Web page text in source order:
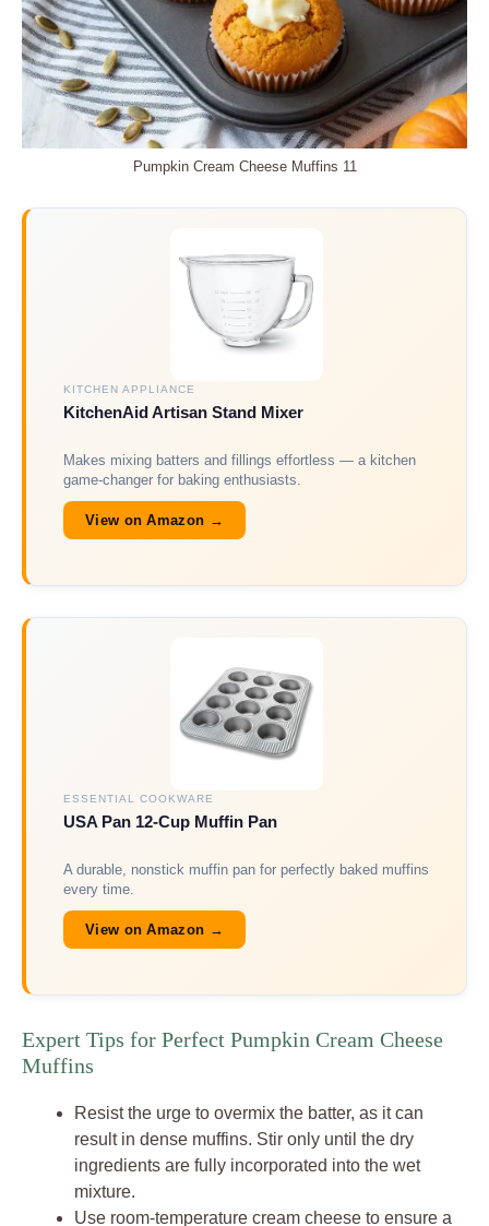
Pumpkin Cream Cheese Muffins 11
KITCHEN APPLIANCE
KitchenAid Artisan Stand Mixer
Makes mixing batters and fillings effortless — a kitchen
game-changer for baking enthusiasts.
View on Amazon →
ESSENTIAL COOKWARE
USA Pan 12-Cup Muffin Pan
A durable, nonstick muffin pan for perfectly baked muffins
every time.
View on Amazon →
Expert Tips for Perfect Pumpkin Cream Cheese
Muffins
Resist the urge to overmix the batter, as it can
result in dense muffins. Stir only until the dry
ingredients are fully incorporated into the wet
mixture.
Use room-temperature cream cheese to ensure a